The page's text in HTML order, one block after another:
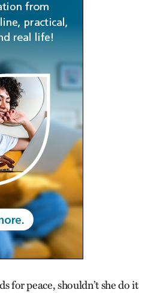
for peace, shouldn’t she do it